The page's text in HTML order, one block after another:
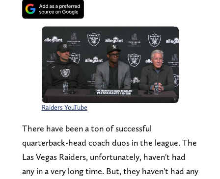
Raiders YouTube
There have been a ton of successful
quarterback-head coach duos in the league. The
Las Vegas Raiders, unfortunately, haven't had
any in a very long time. But, they haven't had any